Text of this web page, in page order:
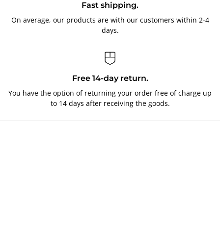
Fast shipping.
On average, our products are with our customers within 2-4
days.
Free 14-day return.
You have the option of returning your order free of charge up
to 14 days after receiving the goods.